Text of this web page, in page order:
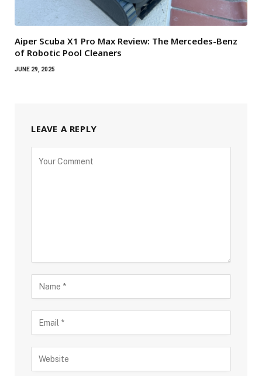
Aiper Scuba X1 Pro Max Review: The Mercedes-Benz
of Robotic Pool Cleaners
JUNE 29, 2025
LEAVE A REPLY